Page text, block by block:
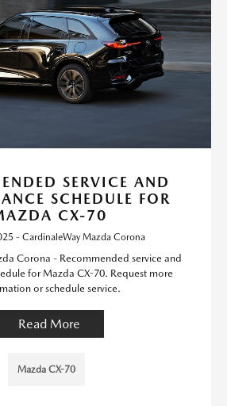
SERVICE AND
SCHEDULE FOR
CX-70
- CardinaleWay Mazda Corona
Corona - Recommended service and
for Mazda CX-70. Request more
or schedule service.
Read More
Mazda CX-70